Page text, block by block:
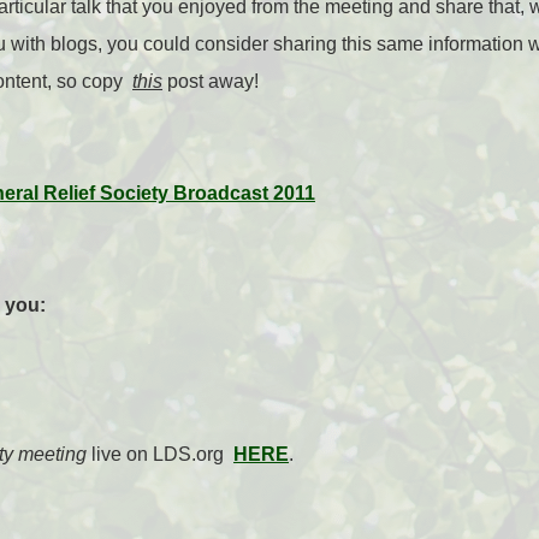
talk that you enjoyed from the meeting and share that,
with blogs, you could consider sharing this same information
so copy this post away!
Relief Society Broadcast 2011
you:
meeting live on LDS.org HERE.